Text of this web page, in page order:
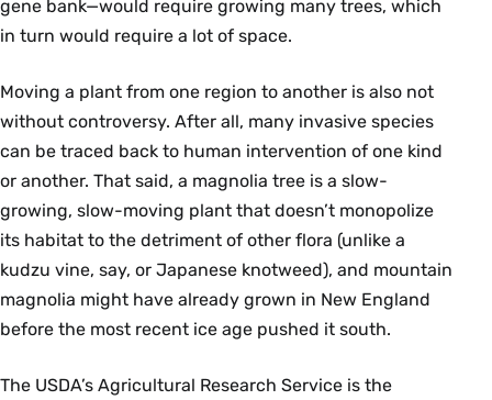
gene bank—would require growing many trees, which
in turn would require a lot of space.
Moving a plant from one region to another is also not
without controversy. After all, many invasive species
can be traced back to human intervention of one kind
or another. That said, a magnolia tree is a slow-
growing, slow-moving plant that doesn’t monopolize
its habitat to the detriment of other flora (unlike a
kudzu vine, say, or Japanese knotweed), and mountain
magnolia might have already grown in New England
before the most recent ice age pushed it south.
The USDA’s Agricultural Research Service is the